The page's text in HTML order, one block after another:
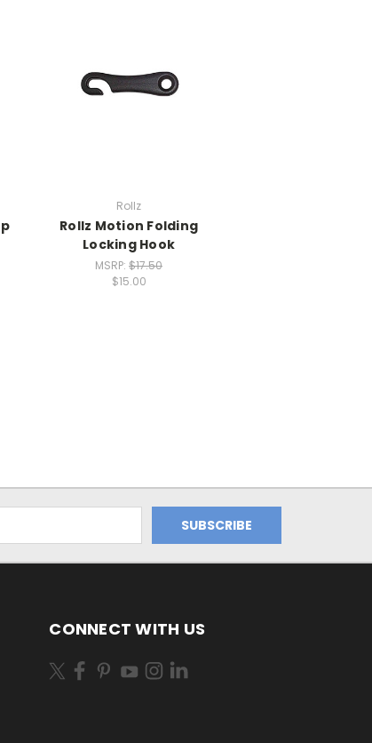
Rollz
Rollz Motion Folding
Locking Hook
MSRP: $17.50
$15.00
CONNECT WITH US